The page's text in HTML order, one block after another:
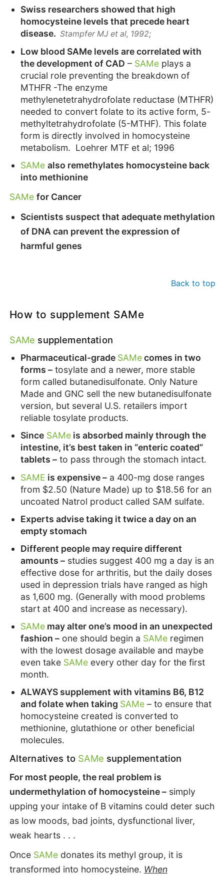
Swiss researchers showed that high
homocysteine levels that precede heart
disease.Stampfer MJ et al, 1992;
Low blood SAMe levels are correlated with
the development of CAD – SAMe plays a
crucial role preventing the breakdown of
MTHFR -The enzyme
methylenetetrahydrofolate reductase (MTHFR)
needed to convert folate to its active form, 5-
methyltetrahydrofolate (5-MTHF). This folate
form is directly involved in homocysteine
metabolism. Loehrer MTF et al; 1996
SAMe also remethylates homocysteine back
into methionine
SAMe for Cancer
Scientists suspect that adequate methylation
of DNA can prevent the expression of
harmful genes
Back to top
How to supplement SAMe
SAMe supplementation
Pharmaceutical-grade SAMecomes in two
forms – tosylate and a newer, more stable
form called butanedisulfonate. Only Nature
Made and GNC sell the new butanedisulfonate
version, but several U.S. retailers import
reliable tosylate products.
Since SAMe is absorbed mainly through the
intestine, it’s best taken in “enteric coated”
tablets – to pass through the stomach intact.
SAME is expensive – a 400-mg dose ranges
from $2.50 (Nature Made) up to $18.56 for an
uncoated Natrol product called SAM sulfate.
Experts advise taking it twice a day on an
empty stomach
Different people may require different
amounts – studies suggest 400 mg a day is an
effective dose for arthritis, but the daily doses
used in depression trials have ranged as high
as 1,600 mg. (Generally with mood problems
start at 400 and increase as necessary).
SAMe may alter one’s mood in an unexpected
fashion – one should begin a SAMe regimen
with the lowest dosage available and maybe
even take SAMe every other day for the first
month.
ALWAYS supplement with vitamins B6, B12
and folate when taking SAMe – to ensure that
homocysteine created is converted to
methionine, glutathione or other beneficial
molecules.
Alternatives to SAMe supplementation
For most people, the real problem is
undermethylation of homocysteine –simply
upping your intake of B vitamins could deter such
as low moods, bad joints, dysfunctional liver,
weak hearts . . .
Once SAMedonates its methyl group, it is
transformed into homocysteine. When